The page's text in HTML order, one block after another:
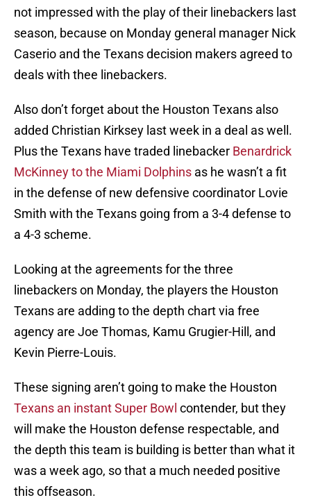
not impressed with the play of their linebackers last
season, because on Monday general manager Nick
Caserio and the Texans decision makers agreed to
deals with thee linebackers.
Also don’t forget about the Houston Texans also
added Christian Kirksey last week in a deal as well.
Plus the Texans have traded linebacker Benardrick
McKinney to the Miami Dolphins as he wasn’t a fit
in the defense of new defensive coordinator Lovie
Smith with the Texans going from a 3-4 defense to
a 4-3 scheme.
Looking at the agreements for the three
linebackers on Monday, the players the Houston
Texans are adding to the depth chart via free
agency are Joe Thomas, Kamu Grugier-Hill, and
Kevin Pierre-Louis.
These signing aren’t going to make the Houston
Texans an instant Super Bowl contender, but they
will make the Houston defense respectable, and
the depth this team is building is better than what it
was a week ago, so that a much needed positive
this offseason.